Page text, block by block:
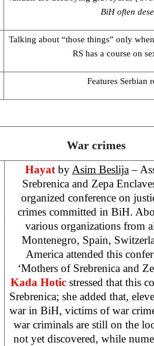
BiH often
Talking about “those things” only
RS has a course on
Features Serbian
War crimes
Hayat by Asim Beslija–
Srebrenica and Zepa
organized conference on
crimes committed in BiH.
various organizations from
Montenegro, Spain,
Americaattended this
‘Mothers of Srebrenica and
Kada Hotic stressed that this
Srebrenica; she added that,
war in BiH, victims of war
war criminals are still on the
not yet discovered, while